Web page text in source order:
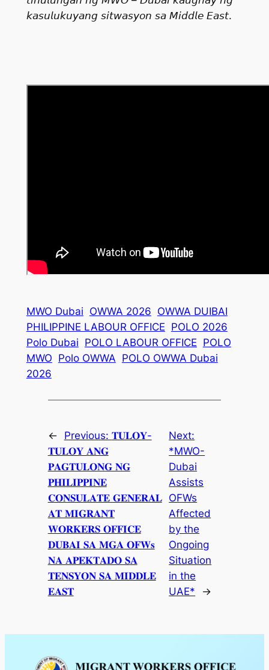
𝘬𝘢𝘴𝘶𝘭𝘶𝘬𝘶𝘺𝘢𝘯𝘨 𝘴𝘪𝘵𝘸𝘢𝘴𝘺𝘰𝘯 𝘴𝘢 𝘔𝘪𝘥𝘥𝘭𝘦 𝘌𝘢𝘴𝘵.
MWO Dubai OWWA 2026 OWWA DUIBAI
PHILIPPINE LABOUR OFFICE POLO 2026
Polo Dubai POLO LABOUR OFFICE POLO
MWO Polo OWWA POLO OWWA Dubai
2026
← Previous: 𝐓𝐔𝐋𝐎𝐘-
𝐓𝐔𝐋𝐎𝐘 𝐀𝐍𝐆
𝐏𝐀𝐆𝐓𝐔𝐋𝐎𝐍𝐆 𝐍𝐆
𝐏𝐇𝐈𝐋𝐈𝐏𝐏𝐈𝐍𝐄
𝐂𝐎𝐍𝐒𝐔𝐋𝐀𝐓𝐄 𝐆𝐄𝐍𝐄𝐑𝐀𝐋
𝐀𝐓 𝐌𝐈𝐆𝐑𝐀𝐍𝐓
𝐖𝐎𝐑𝐊𝐄𝐑𝐒 𝐎𝐅𝐅𝐈𝐂𝐄
𝐃𝐔𝐁𝐀𝐈 𝐒𝐀 𝐌𝐆𝐀 𝐎𝐅𝐖𝐬
𝐍𝐀 𝐀𝐏𝐄𝐊𝐓𝐀𝐃𝐎 𝐒𝐀
𝐓𝐄𝐍𝐒𝐘𝐎𝐍 𝐒𝐀 𝐌𝐈𝐃𝐃𝐋𝐄
𝐄𝐀𝐒𝐓
Next:
*MWO-
Dubai
Assists
OFWs
Affected
by the
Ongoing
Situation
in the
UAE*
→